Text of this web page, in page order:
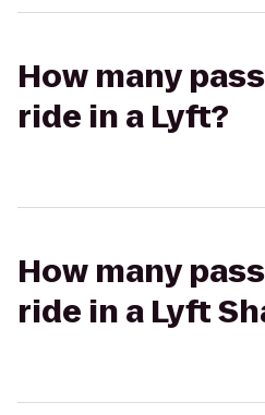
How many
ride in a Lyft?
How many
ride in a Lyft